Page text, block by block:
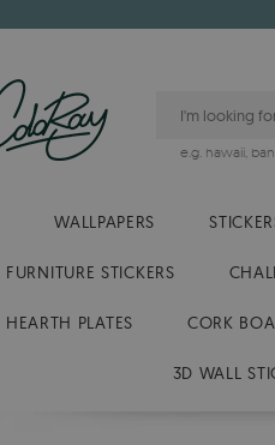
e.g. hawaii,
WALLPAPERS
FURNITURE STICKERS
HEARTH PLATES CORK
3D WALL